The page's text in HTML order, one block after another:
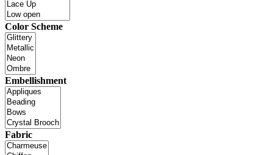
Color Scheme
Embellishment
Fabric